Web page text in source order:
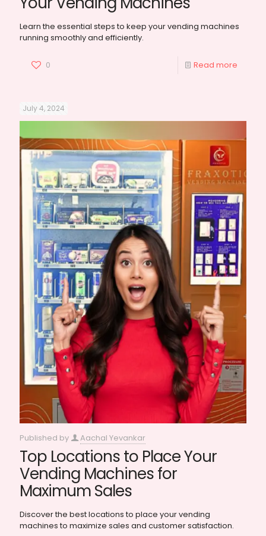
Learn the essential steps to keep your vending machines
running smoothly and efficiently.
0 Read more
July 4, 2024
Published by Aachal Yevankar
Top Locations to Place Your
Vending Machines for
Maximum Sales
Discover the best locations to place your vending
machines to maximize sales and customer satisfaction.